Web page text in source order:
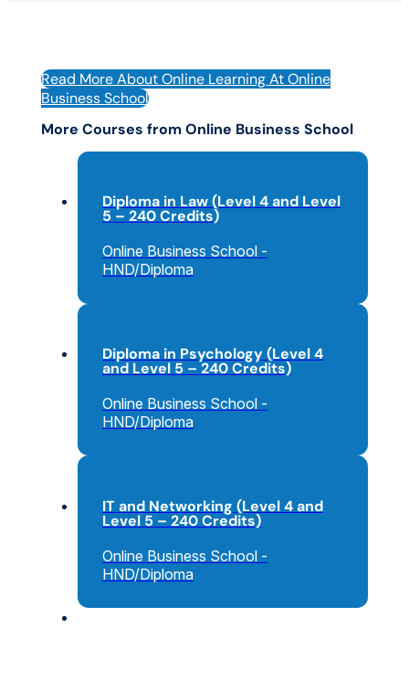
Read More About Online Learning At Online
Business School
More Courses from Online Business School
Diploma in Law (Level 4 and Level
5 – 240 Credits)
Online Business School -
HND/Diploma
Diploma in Psychology (Level 4
and Level 5 – 240 Credits)
Online Business School -
HND/Diploma
IT and Networking (Level 4 and
Level 5 – 240 Credits)
Online Business School -
HND/Diploma